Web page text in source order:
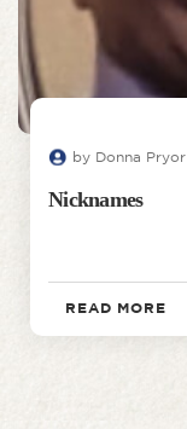
by Donna Pryor
Nicknames
READ MORE